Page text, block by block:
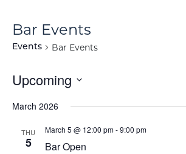
Bar Events
Events Bar Events
Upcoming
date.
March 2026
THU
5
March 5 @ 12:00 pm-9:00 pm
Bar Open